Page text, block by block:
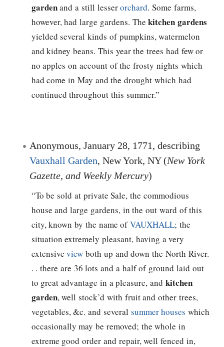
gardenand a still lesserorchard. Some farms,
however, had large gardens. Thekitchen gardens
yielded several kinds of pumpkins, watermelon
and kidney beans. This year the trees had few or
no apples on account of the frosty nights which
had come in May and the drought which had
continued throughout this summer.”
Anonymous, January 28, 1771, describing
Vauxhall Garden, New York, NY (New York
Gazette, and Weekly Mercury)
“To be sold at private Sale, the commodious
house and large gardens, in the out ward of this
city, known by the name ofVAUXHALL; the
situation extremely pleasant, having a very
extensiveview both up and down the North River.
. . there are 36 lots and a half of ground laid out
to great advantage in a pleasure, and kitchen
garden, well stock’d with fruit and other trees,
vegetables, &c. and several summer houses which
occasionally may be removed; the whole in
extreme good order and repair, well fenced in,